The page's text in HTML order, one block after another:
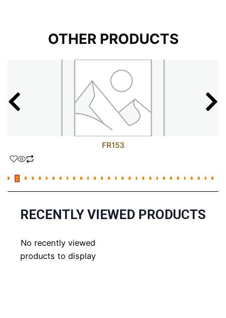
OTHER PRODUCTS
FR153
RECENTLY VIEWED PRODUCTS
No recently viewed
products to display